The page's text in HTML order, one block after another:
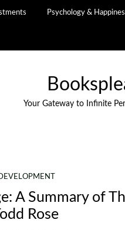
Psychology &
Your Gateway to Infinite
A Summary of
Rose